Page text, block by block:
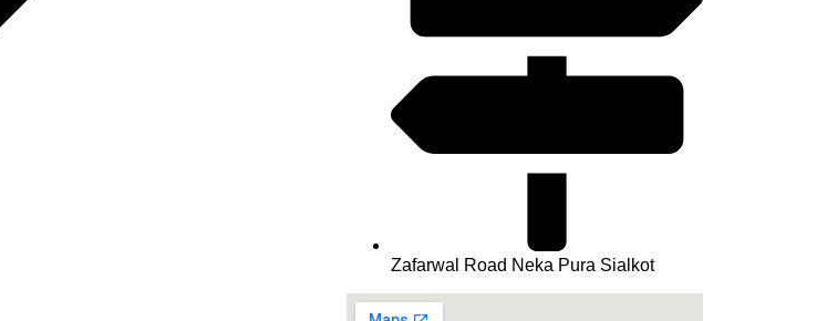
Zafarwal Road Neka Pura Sialkot